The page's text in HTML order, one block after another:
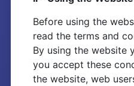
Before using the
read the terms and
By using the website
you accept these
the website, web